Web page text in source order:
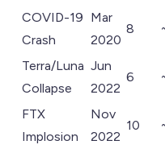
COVID-19
Crash
Mar
2020
8
Terra/Luna
Collapse
Jun
2022
6
FTX
Implosion
Nov
2022
10